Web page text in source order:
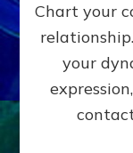
Chart your
your